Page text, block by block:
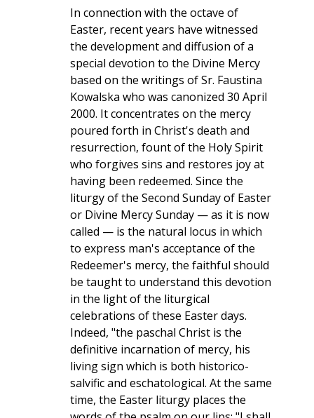
In connection with the octave of
Easter, recent years have witnessed
the development and diffusion of a
special devotion to the Divine Mercy
based on the writings of Sr. Faustina
Kowalska who was canonized 30 April
2000. It concentrates on the mercy
poured forth in Christ's death and
resurrection, fount of the Holy Spirit
who forgives sins and restores joy at
having been redeemed. Since the
liturgy of the Second Sunday of Easter
or Divine Mercy Sunday — as it is now
called — is the natural locus in which
to express man's acceptance of the
Redeemer's mercy, the faithful should
be taught to understand this devotion
in the light of the liturgical
celebrations of these Easter days.
Indeed, "the paschal Christ is the
definitive incarnation of mercy, his
living sign which is both historico-
salvific and eschatological. At the same
time, the Easter liturgy places the